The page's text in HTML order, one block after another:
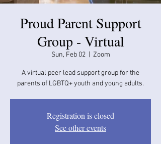
Proud Parent Support
Group - Virtual
Sun, Feb 02
  |
Zoom
A virtual peer lead support group for the
parents of LGBTQ+ youth and young adults.
Registration is closed
See other events